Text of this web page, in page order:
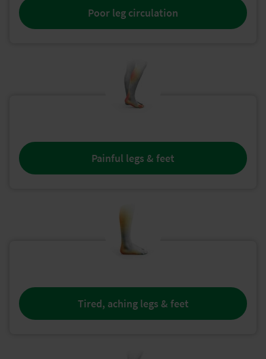
Poor leg circulation
Painful legs & feet
Tired, aching legs & feet